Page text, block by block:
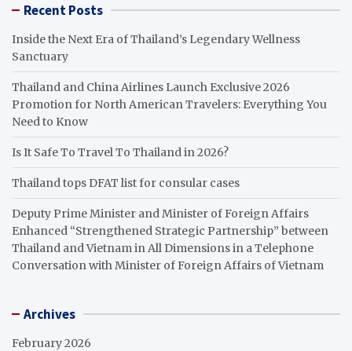
Recent Posts
Inside the Next Era of Thailand’s Legendary Wellness
Sanctuary
Thailand and China Airlines Launch Exclusive 2026
Promotion for North American Travelers: Everything You
Need to Know
Is It Safe To Travel To Thailand in 2026?
Thailand tops DFAT list for consular cases
Deputy Prime Minister and Minister of Foreign Affairs
Enhanced “Strengthened Strategic Partnership” between
Thailand and Vietnam in All Dimensions in a Telephone
Conversation with Minister of Foreign Affairs of Vietnam
Archives
February 2026